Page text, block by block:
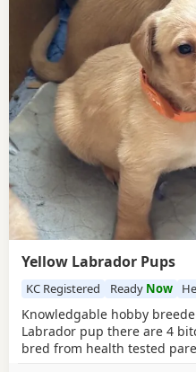
Yellow Labrador Pups
KC Registered Ready Now
Knowledgable hobby
Labrador pup there are 4
bred from health tested